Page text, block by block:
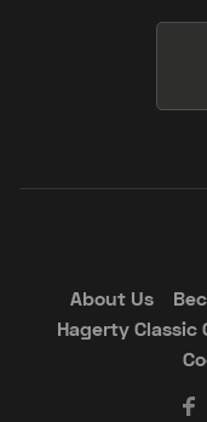
About Us
Hagerty Classic